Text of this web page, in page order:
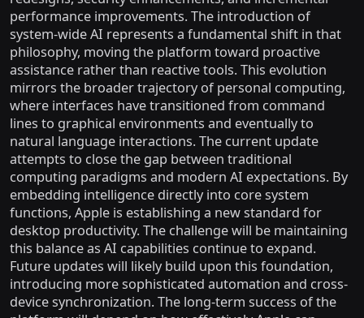
performance improvements. The introduction of
system-wide AI represents a fundamental shift in that
philosophy, moving the platform toward proactive
assistance rather than reactive tools. This evolution
mirrors the broader trajectory of personal computing,
where interfaces have transitioned from command
lines to graphical environments and eventually to
natural language interactions. The current update
attempts to close the gap between traditional
computing paradigms and modern AI expectations. By
embedding intelligence directly into core system
functions, Apple is establishing a new standard for
desktop productivity. The challenge will be maintaining
this balance as AI capabilities continue to expand.
Future updates will likely build upon this foundation,
introducing more sophisticated automation and cross-
device synchronization. The long-term success of the